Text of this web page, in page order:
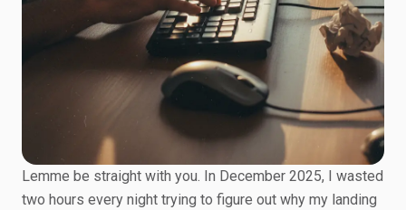
Lemme be straight with you. In December 2025, I wasted
two hours every night trying to figure out why my landing